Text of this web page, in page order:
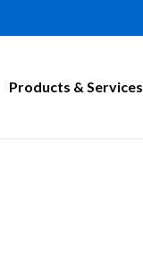
Products & Services